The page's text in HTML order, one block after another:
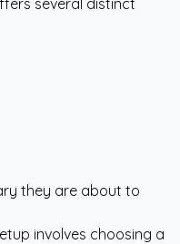
several distinct
they are about to
involves choosing a